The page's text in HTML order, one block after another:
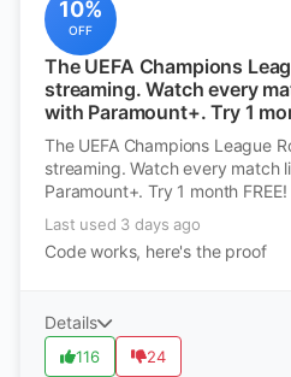
10%
OFF
The UEFA Champions
streaming. Watch every
with Paramount+. Try 1
The UEFA Champions League
streaming. Watch every match
Paramount+. Try 1 month FREE!
Last used 3 days ago
Code works, here's the proof
Details
116 24